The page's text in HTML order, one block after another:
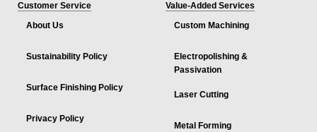
Customer Service
About Us
Sustainability Policy
Surface Finishing Policy
Privacy Policy
Value-Added Services
Custom Machining
Electropolishing &
Passivation
Laser Cutting
Metal Forming